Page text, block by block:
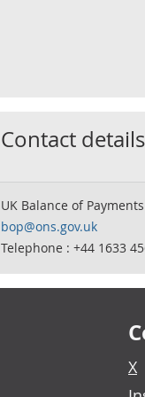
Contact
UK Balance of
bop@ons.gov.uk
Telephone : +44 1633
X